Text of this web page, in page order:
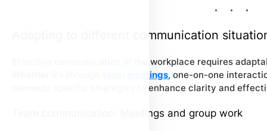
Adapting to different communication
Effective communication in the workplace requires
team meetings, one-on-one
demands specific strategies to enhance clarity and
Team communication: Meetings and group work